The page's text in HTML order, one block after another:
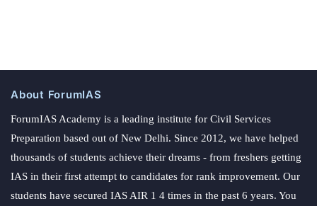
About ForumIAS
ForumIAS Academy is a leading institute for Civil Services
Preparation based out of New Delhi. Since 2012, we have helped
thousands of students achieve their dreams - from freshers getting
IAS in their first attempt to candidates for rank improvement. Our
students have secured IAS AIR 1 4 times in the past 6 years. You